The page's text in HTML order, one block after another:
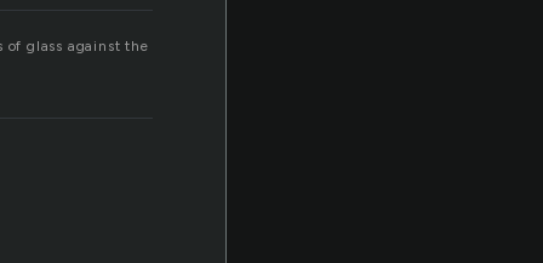
glass against the